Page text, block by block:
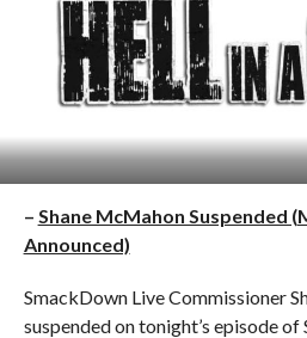
– Shane McMahon Suspended
Announced)
SmackDown Live Commissioner
suspended on tonight’s episode